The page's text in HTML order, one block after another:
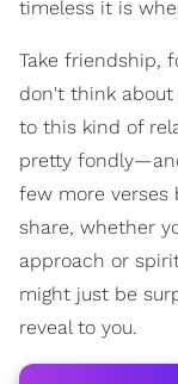
timeless it is
Take friendship,
don't think
to this kind of
pretty
few more verses
share, whether
approach or
might just be
reveal to you.